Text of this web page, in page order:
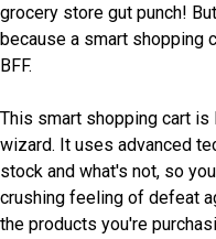
grocery store gut punch!
because a smart shopping
BFF.
This smart shopping cart
wizard. It uses advanced
stock and what's not, so
crushing feeling of defeat
the products you're